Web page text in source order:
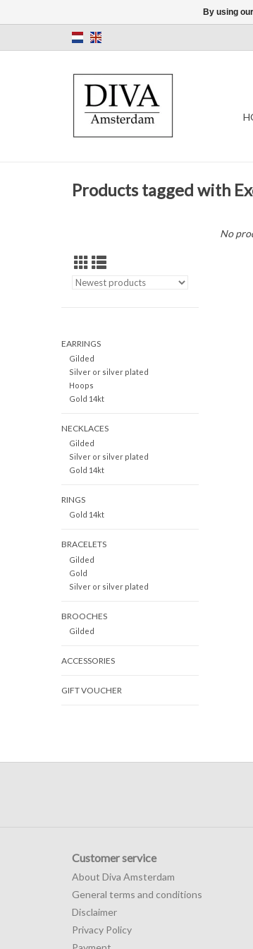
Products tagged with
EARRINGS
Gilded
Silver or silver plated
Hoops
Gold 14kt
NECKLACES
Gilded
Silver or silver plated
Gold 14kt
RINGS
Gold 14kt
BRACELETS
Gilded
Gold
Silver or silver plated
BROOCHES
Gilded
ACCESSORIES
GIFT VOUCHER
No
Customer service
About Diva Amsterdam
General terms and conditions
Disclaimer
Privacy Policy
By using